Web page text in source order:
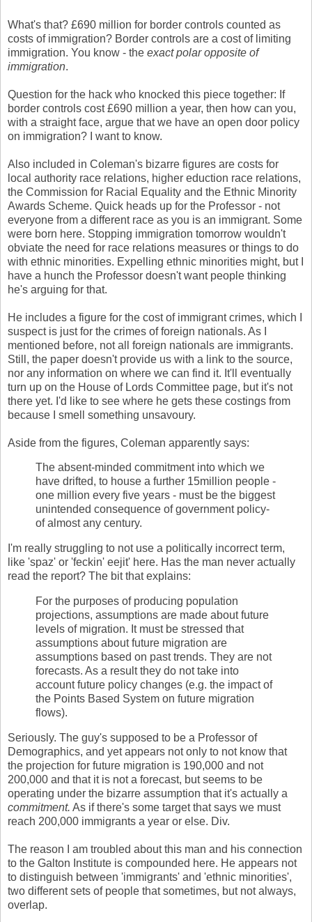
What's that? £690 million for border controls counted as
costs of immigration? Border controls are a cost of limiting
immigration. You know - the exact polar opposite of
immigration.
Question for the hack who knocked this piece together: If
border controls cost £690 million a year, then how can you,
with a straight face, argue that we have an open door policy
on immigration? I want to know.
Also included in Coleman's bizarre figures are costs for
local authority race relations, higher eduction race relations,
the Commission for Racial Equality and the Ethnic Minority
Awards Scheme. Quick heads up for the Professor - not
everyone from a different race as you is an immigrant. Some
were born here. Stopping immigration tomorrow wouldn't
obviate the need for race relations measures or things to do
with ethnic minorities. Expelling ethnic minorities might, but I
have a hunch the Professor doesn't want people thinking
he's arguing for that.
He includes a figure for the cost of immigrant crimes, which I
suspect is just for the crimes of foreign nationals. As I
mentioned before, not all foreign nationals are immigrants.
Still, the paper doesn't provide us with a link to the source,
nor any information on where we can find it. It'll eventually
turn up on the House of Lords Committee page, but it's not
there yet. I'd like to see where he gets these costings from
because I smell something unsavoury.
Aside from the figures, Coleman apparently says:
The absent-minded commitment into which we
have drifted, to house a further 15million people -
one million every five years - must be the biggest
unintended consequence of government policy-
of almost any century.
I'm really struggling to not use a politically incorrect term,
like 'spaz' or 'feckin' eejit' here. Has the man never actually
read the report? The bit that explains:
For the purposes of producing population
projections, assumptions are made about future
levels of migration. It must be stressed that
assumptions about future migration are
assumptions based on past trends. They are not
forecasts. As a result they do not take into
account future policy changes (e.g. the impact of
the Points Based System on future migration
flows).
Seriously. The guy's supposed to be a Professor of
Demographics, and yet appears not only to not know that
the projection for future migration is 190,000 and not
200,000 and that it is not a forecast, but seems to be
operating under the bizarre assumption that it's actually a
commitment. As if there's some target that says we must
reach 200,000 immigrants a year or else. Div.
The reason I am troubled about this man and his connection
to the Galton Institute is compounded here. He appears not
to distinguish between 'immigrants' and 'ethnic minorities',
two different sets of people that sometimes, but not always,
overlap.